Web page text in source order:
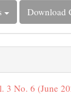
Download
3 No. 6 (June